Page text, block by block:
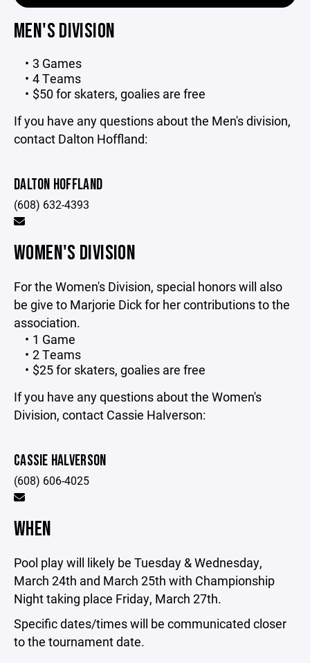
MEN'S DIVISION
3 Games
4 Teams
$50 for skaters, goalies are free
If you have any questions about the Men's division,
contact Dalton Hoffland:
DALTON HOFFLAND
(608) 632-4393
WOMEN'S DIVISION
For the Women's Division, special honors will also
be give to Marjorie Dick for her contributions to the
association.
1 Game
2 Teams
$25 for skaters, goalies are free
If you have any questions about the Women's
Division, contact Cassie Halverson:
CASSIE HALVERSON
(608) 606-4025
WHEN
Pool play will likely be Tuesday & Wednesday,
March 24th and March 25th with Championship
Night taking place Friday, March 27th.
Specific dates/times will be communicated closer
to the tournament date.